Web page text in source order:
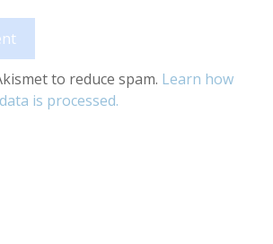
to reduce spam. Learn how
is processed.